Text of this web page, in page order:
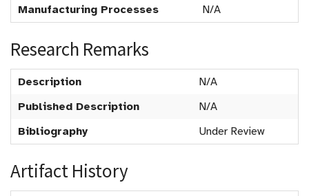
Manufacturing Processes
N/A
Research Remarks
Description
N/A
Published Description
N/A
Bibliography
Under Review
Artifact History